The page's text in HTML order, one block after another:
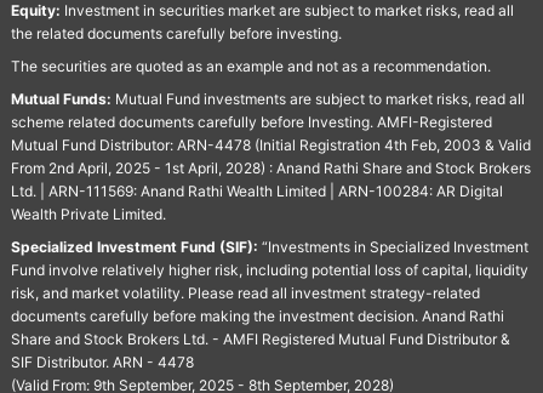
Equity: Investment in securities market are subject to market risks, read all
the related documents carefully before investing.
The securities are quoted as an example and not as a recommendation.
Mutual Funds: Mutual Fund investments are subject to market risks, read all
scheme related documents carefully before Investing. AMFI-Registered
Mutual Fund Distributor: ARN-4478 (Initial Registration 4th Feb, 2003 & Valid
From 2nd April, 2025 - 1st April, 2028) : Anand Rathi Share and Stock Brokers
Ltd. | ARN-111569: Anand Rathi Wealth Limited | ARN-100284: AR Digital
Wealth Private Limited.
Specialized Investment Fund (SIF): “Investments in Specialized Investment
Fund involve relatively higher risk, including potential loss of capital, liquidity
risk, and market volatility. Please read all investment strategy-related
documents carefully before making the investment decision. Anand Rathi
Share and Stock Brokers Ltd. - AMFI Registered Mutual Fund Distributor &
SIF Distributor. ARN - 4478
(Valid From: 9th September, 2025 - 8th September, 2028)